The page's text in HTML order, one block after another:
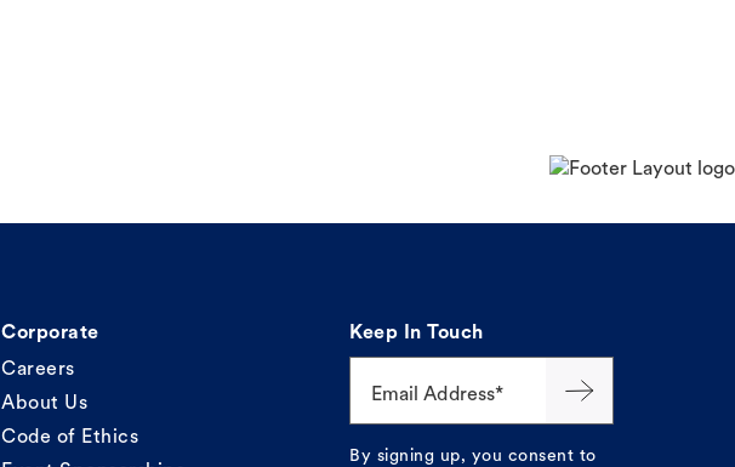
Corporate
Careers
About Us
Code of Ethics
Keep In Touch
Email Address*
By signing up, you consent to